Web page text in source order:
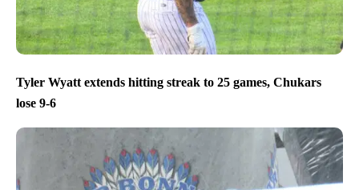
Tyler Wyatt extends hitting streak to 25 games, Chukars
lose 9-6